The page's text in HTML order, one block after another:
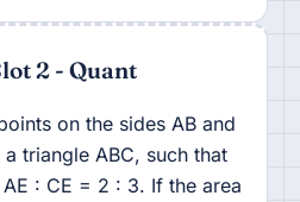
2 - Quant
on the sides AB and
triangle ABC, such that
: CE = 2 : 3. If the area